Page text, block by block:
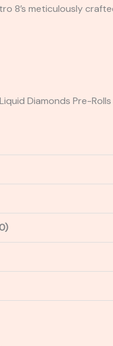
8’s meticulously
Diamonds Pre-Rolls